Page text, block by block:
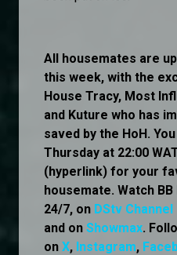
All housemates are
this week, with the
House Tracy, Most
and Kuture who has
saved by the HoH.
Thursday at 22:00
(hyperlink) for your
housemate. Watch
24/7, on DStv Channel
and on Showmax.
on X, Instagram,